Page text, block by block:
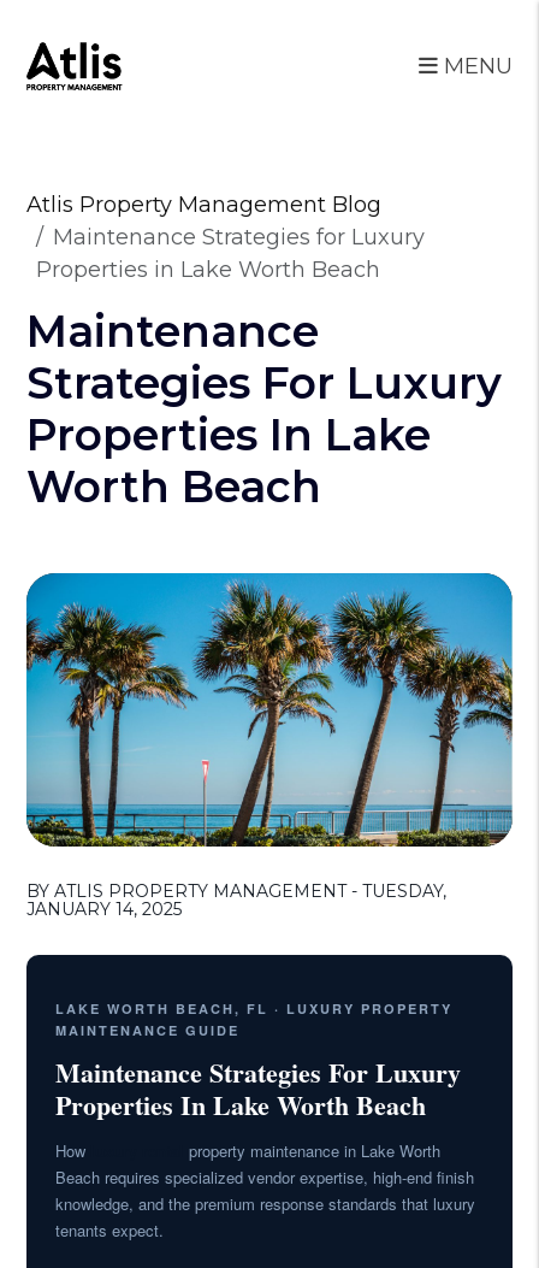
MENU
Atlis Property Management Blog
Maintenance Strategies for Luxury
Properties in Lake Worth Beach
Maintenance
Strategies For Luxury
Properties In Lake
Worth Beach
BY ATLIS PROPERTY MANAGEMENT - TUESDAY,
JANUARY 14, 2025
LAKE WORTH BEACH, FL · LUXURY PROPERTY
MAINTENANCE GUIDE
Maintenance Strategies For Luxury
Properties In Lake Worth Beach
How
property maintenance in Lake Worth
Beach requires specialized vendor expertise, high-end finish
knowledge, and the premium response standards that luxury
tenants expect.